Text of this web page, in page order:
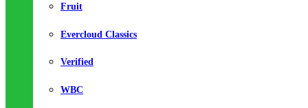
Fruit
Evercloud Classics
Verified
WBC